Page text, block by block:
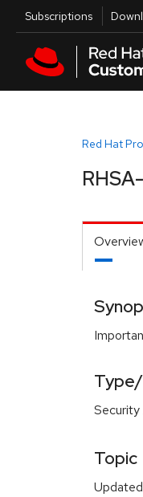
Skip to main content
Utilities
Subscriptions
Red Hat
Topic